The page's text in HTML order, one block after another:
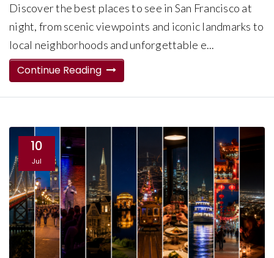
Discover the best places to see in San Francisco at
night, from scenic viewpoints and iconic landmarks to
local neighborhoods and unforgettable e...
Continue Reading
10
Jul